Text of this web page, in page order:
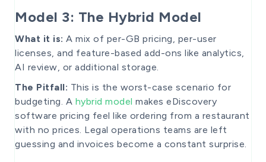
Model 3: The Hybrid Model
What it is: A mix of per-GB pricing, per-user
licenses, and feature-based add-ons like analytics,
AI review, or additional storage.
The Pitfall: This is the worst-case scenario for
budgeting. A hybrid model makes eDiscovery
software pricing feel like ordering from a restaurant
with no prices. Legal operations teams are left
guessing and invoices become a constant surprise.